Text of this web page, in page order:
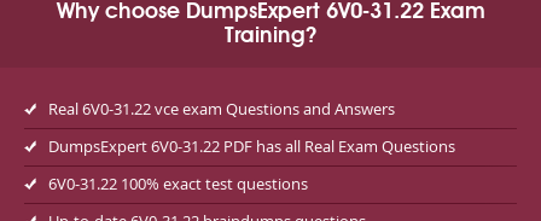
Why choose DumpsExpert 6V0-31.22 Exam
Training?
Real 6V0-31.22 vce exam Questions and Answers
DumpsExpert 6V0-31.22 PDF has all Real Exam Questions
6V0-31.22 100% exact test questions